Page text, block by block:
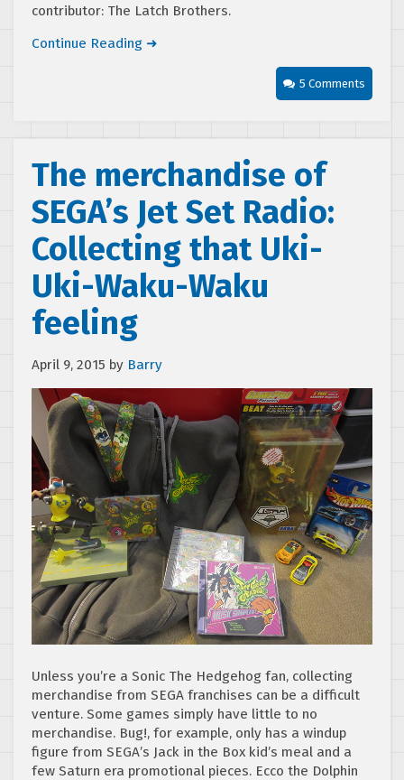
contributor: The Latch Brothers.
Continue Reading ➜
5 Comments
The merchandise of
SEGA’s Jet Set Radio:
Collecting that Uki-
Uki-Waku-Waku
feeling
April 9, 2015 by Barry
Unless you’re a Sonic The Hedgehog fan, collecting
merchandise from SEGA franchises can be a difficult
venture. Some games simply have little to no
merchandise. Bug!, for example, only has a windup
figure from SEGA’s Jack in the Box kid’s meal and a
few Saturn era promotional pieces. Ecco the Dolphin